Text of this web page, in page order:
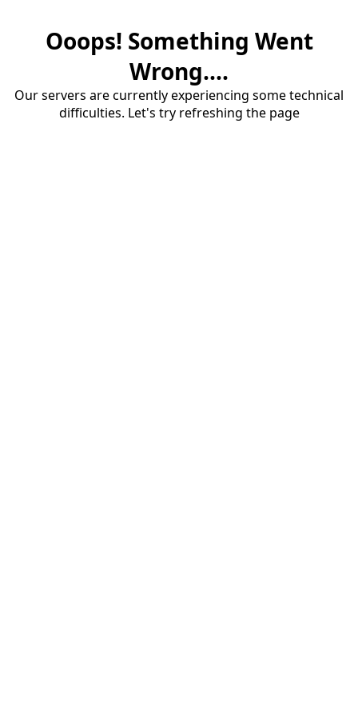
Ooops! Something Went
Wrong....
Our servers are currently experiencing some technical
difficulties. Let's try refreshing the page